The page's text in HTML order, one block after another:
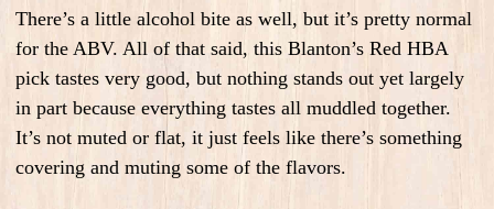
There’s a little alcohol bite as well, but it’s pretty normal
for the ABV. All of that said, this Blanton’s Red HBA
pick tastes very good, but nothing stands out yet largely
in part because everything tastes all muddled together.
It’s not muted or flat, it just feels like there’s something
covering and muting some of the flavors.